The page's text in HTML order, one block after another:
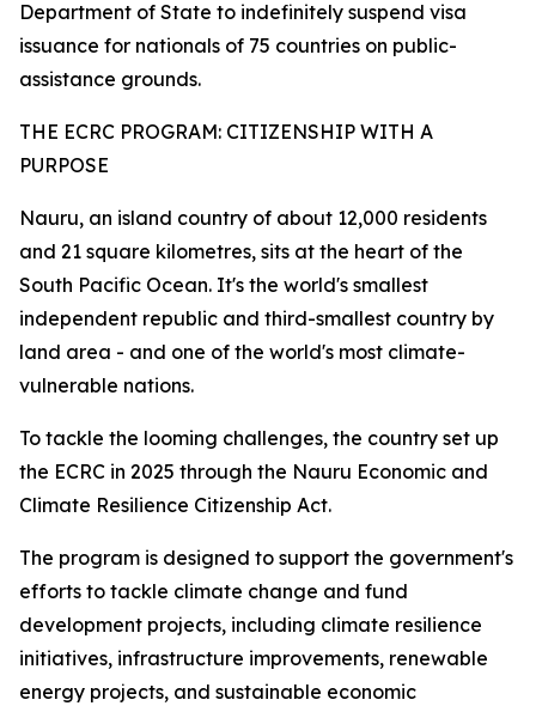
Department of State to indefinitely suspend visa
issuance for nationals of 75 countries on public-
assistance grounds.
THE ECRC PROGRAM: CITIZENSHIP WITH A
PURPOSE
Nauru, an island country of about 12,000 residents
and 21 square kilometres, sits at the heart of the
South Pacific Ocean. It's the world's smallest
independent republic and third-smallest country by
land area - and one of the world's most climate-
vulnerable nations.
To tackle the looming challenges, the country set up
the ECRC in 2025 through the Nauru Economic and
Climate Resilience Citizenship Act.
The program is designed to support the government's
efforts to tackle climate change and fund
development projects, including climate resilience
initiatives, infrastructure improvements, renewable
energy projects, and sustainable economic